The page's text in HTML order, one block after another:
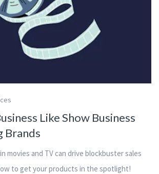
Like Show Business
Brands
movies and TV can drive blockbuster sales
to get your products in the spotlight!